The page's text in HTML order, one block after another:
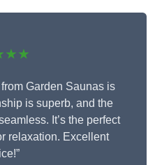
Garden Saunas is
is superb, and the
It’s the perfect
relaxation. Excellent